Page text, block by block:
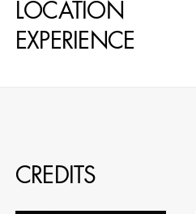
LOCATION
EXPERIENCE
CREDITS